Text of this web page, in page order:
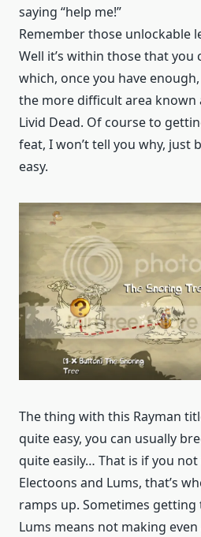
saying “help me!”
Remember those unlockable
Well it’s within those that you
which, once you have
the more difficult area known
Livid Dead. Of course to
feat, I won’t tell you why, just
easy.
The thing with this Rayman
quite easy, you can usually
quite easily… That is if you
Electoons and Lums, that’s
ramps up. Sometimes
Lums means not making